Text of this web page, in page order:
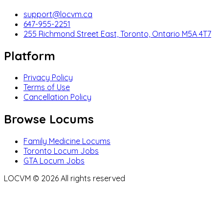
support@locvm.ca
647-955-2251
255 Richmond Street East, Toronto, Ontario M5A 4T7
Platform
Privacy Policy
Terms of Use
Cancellation Policy
Browse Locums
Family Medicine Locums
Toronto Locum Jobs
GTA Locum Jobs
LOCVM © 2026 All rights reserved